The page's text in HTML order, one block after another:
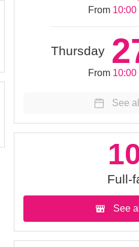
From 10:00
Thursday
From 10:00
See
Full-
See